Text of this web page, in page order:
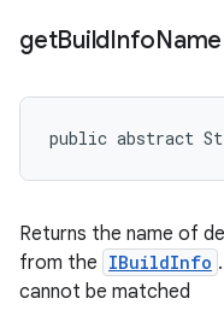
getBuildInfoName
public abstract
Returns the name of
from the IBuildInfo
cannot be matched